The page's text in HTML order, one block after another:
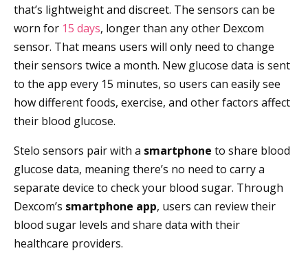
that’s lightweight and discreet. The sensors can be
worn for 15 days, longer than any other Dexcom
sensor. That means users will only need to change
their sensors twice a month. New glucose data is sent
to the app every 15 minutes, so users can easily see
how different foods, exercise, and other factors affect
their blood glucose.
Stelo sensors pair with a smartphone to share blood
glucose data, meaning there’s no need to carry a
separate device to check your blood sugar. Through
Dexcom’s smartphone app, users can review their
blood sugar levels and share data with their
healthcare providers.